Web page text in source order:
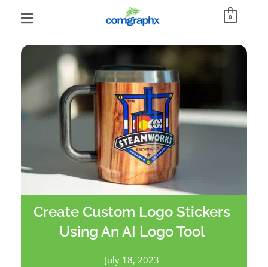
0
Create Custom Logo Stickers
Using An AI Logo Tool
July 18, 2023